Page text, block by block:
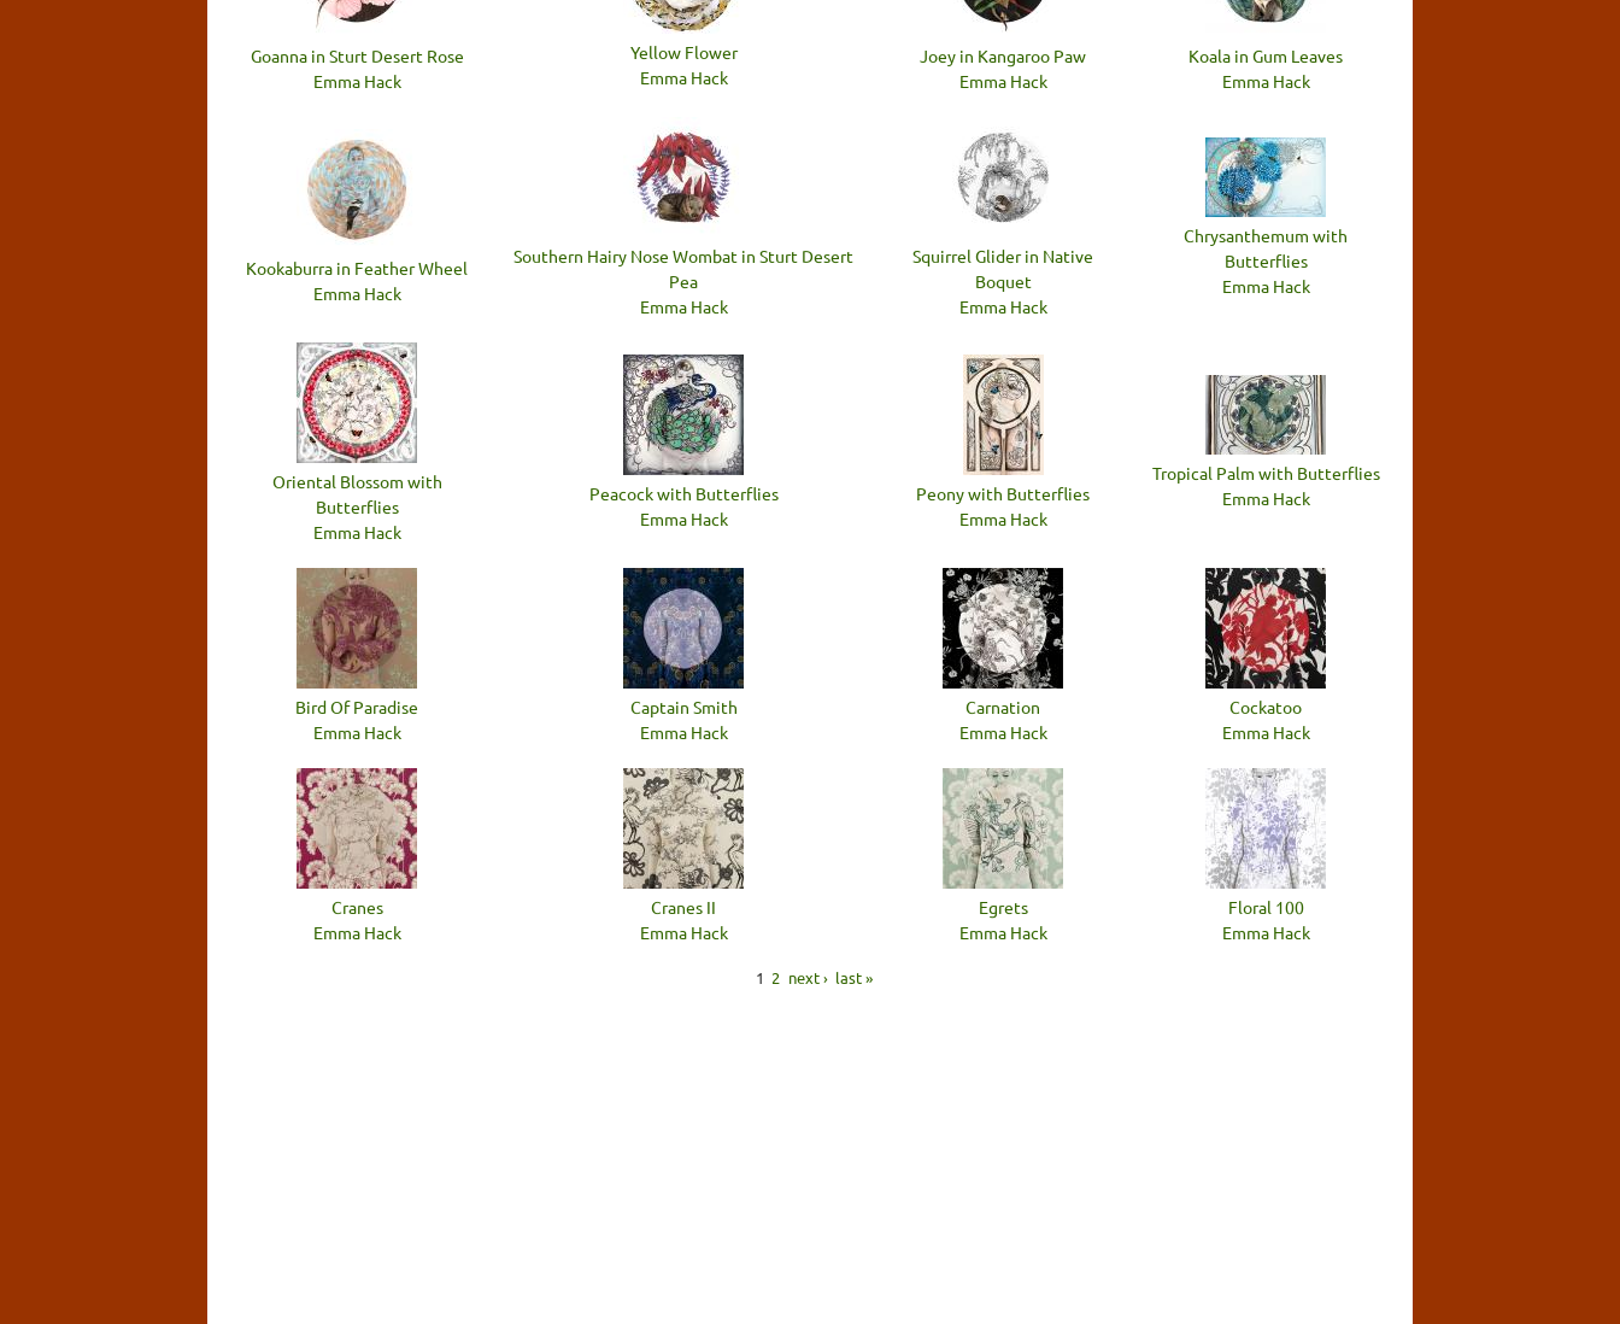
Goanna in Sturt Desert Rose
Emma Hack
Yellow Flower
Emma Hack
Joey in Kangaroo Paw
Emma Hack
Koala in Gum Leaves
Emma Hack
Kookaburra in Feather Wheel
Emma Hack
Southern Hairy Nose Wombat in Sturt Desert
Pea
Emma Hack
Squirrel Glider in Native
Boquet
Emma Hack
Chrysanthemum with
Butterflies
Emma Hack
Oriental Blossom with
Butterflies
Emma Hack
Peacock with Butterflies
Emma Hack
Peony with Butterflies
Emma Hack
Tropical Palm with Butterflies
Emma Hack
Bird Of Paradise
Emma Hack
Captain Smith
Emma Hack
Carnation
Emma Hack
Cockatoo
Emma Hack
Cranes
Emma Hack
Cranes II
Emma Hack
Egrets
Emma Hack
Floral 100
Emma Hack
1 2 next › last »